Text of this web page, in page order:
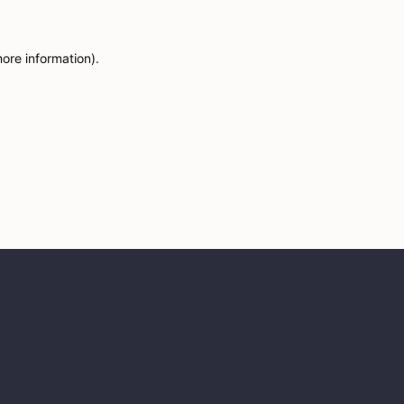
information).